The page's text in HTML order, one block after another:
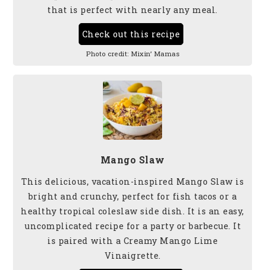
that is perfect with nearly any meal.
Check out this recipe
Photo credit: Mixin’ Mamas
Mango Slaw
This delicious, vacation-inspired Mango Slaw is
bright and crunchy, perfect for fish tacos or a
healthy tropical coleslaw side dish. It is an easy,
uncomplicated recipe for a party or barbecue. It
is paired with a Creamy Mango Lime
Vinaigrette.